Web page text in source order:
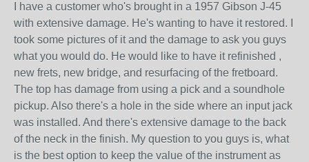
I have a customer who's brought in a 1957 Gibson J-45
with extensive damage. He's wanting to have it restored. I
took some pictures of it and the damage to ask you guys
what you would do. He would like to have it refinished ,
new frets, new bridge, and resurfacing of the fretboard.
The top has damage from using a pick and a soundhole
pickup. Also there's a hole in the side where an input jack
was installed. And there's extensive damage to the back
of the neck in the finish. My question to you guys is, what
is the best option to keep the value of the instrument as